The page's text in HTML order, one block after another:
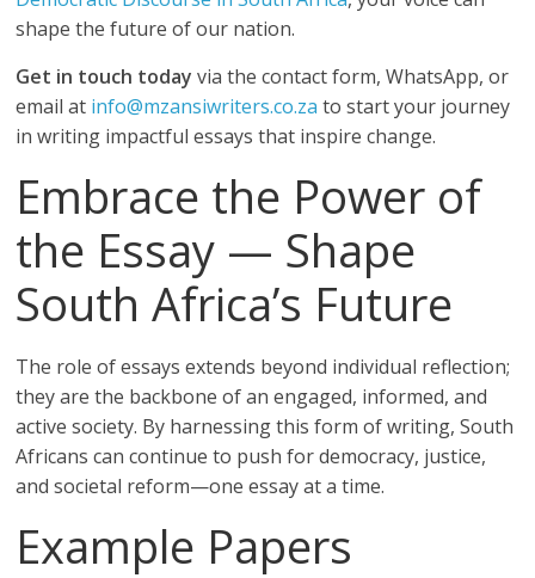
shape the future of our nation.
Get in touch today via the contact form, WhatsApp, or
email at info@mzansiwriters.co.za to start your journey
in writing impactful essays that inspire change.
Embrace the Power of
the Essay — Shape
South Africa’s Future
The role of essays extends beyond individual reflection;
they are the backbone of an engaged, informed, and
active society. By harnessing this form of writing, South
Africans can continue to push for democracy, justice,
and societal reform—one essay at a time.
Example Papers